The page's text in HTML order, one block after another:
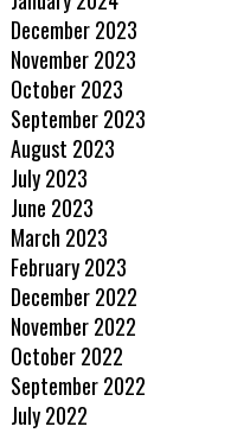
December 2023
November 2023
October 2023
September 2023
August 2023
July 2023
June 2023
March 2023
February 2023
December 2022
November 2022
October 2022
September 2022
July 2022